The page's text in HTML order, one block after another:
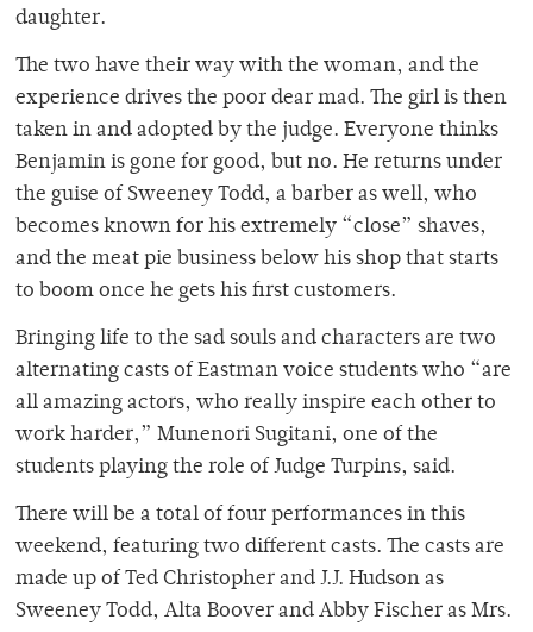
daughter.
The two have their way with the woman, and the
experience drives the poor dear mad. The girl is then
taken in and adopted by the judge. Everyone thinks
Benjamin is gone for good, but no. He returns under
the guise of Sweeney Todd, a barber as well, who
becomes known for his extremely “close” shaves,
and the meat pie business below his shop that starts
to boom once he gets his first customers.
Bringing life to the sad souls and characters are two
alternating casts of Eastman voice students who “are
all amazing actors, who really inspire each other to
work harder,” Munenori Sugitani, one of the
students playing the role of Judge Turpins, said.
There will be a total of four performances in this
weekend, featuring two different casts. The casts are
made up of Ted Christopher and J.J. Hudson as
Sweeney Todd, Alta Boover and Abby Fischer as Mrs.